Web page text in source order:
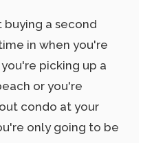
a second
in when you're
picking up a
or you're
condo at your
only going to be